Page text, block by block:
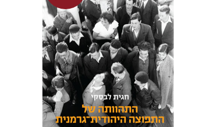
Hagit Lavsky
Meira Turetzky
Launch price